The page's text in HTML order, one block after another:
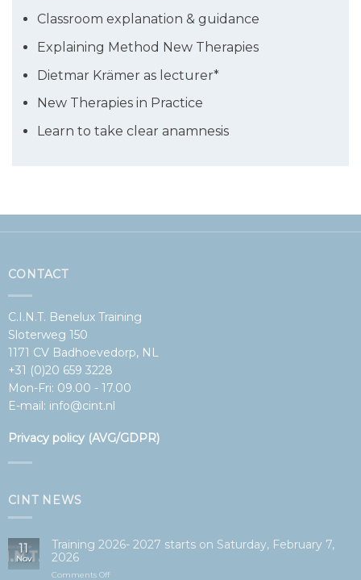
Classroom explanation & guidance
Explaining Method New Therapies
Dietmar Krämer as lecturer*
New Therapies in Practice
Learn to take clear anamnesis
CONTACT
C.I.N.T. Benelux Training
Sloterweg 150
1171 CV Badhoevedorp, NL
+31 (0)20 659 3228
Mon-Fri: 09.00 - 17.00
E-mail: info@cint.nl
Privacy policy (AVG/GDPR)
CINT NEWS
11
Nov
Training 2026- 2027 starts on Saturday, February 7,
2026
Comments Offon